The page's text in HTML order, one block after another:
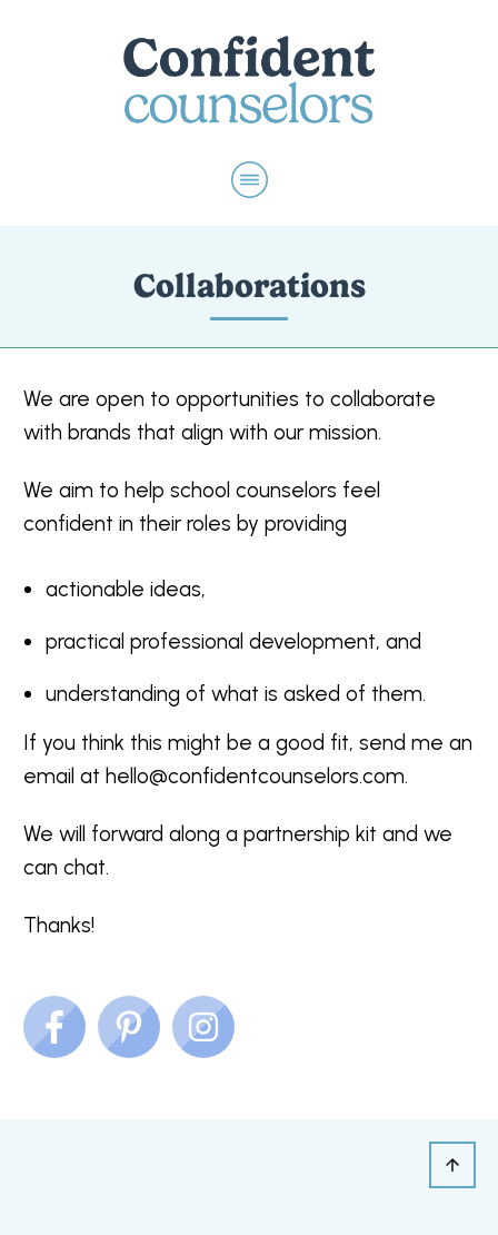
Collaborations
We are open to opportunities to collaborate
with brands that align with our mission.
We aim to help school counselors feel
confident in their roles by providing
actionable ideas,
practical professional development, and
understanding of what is asked of them.
If you think this might be a good fit, send me an
email at hello@confidentcounselors.com.
We will forward along a partnership kit and we
can chat.
Thanks!